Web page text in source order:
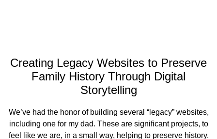
Creating Legacy Websites to Preserve
Family History Through Digital
Storytelling
We’ve had the honor of building several “legacy” websites,
including one for my dad. These are significant projects, to
feel like we are, in a small way, helping to preserve history.